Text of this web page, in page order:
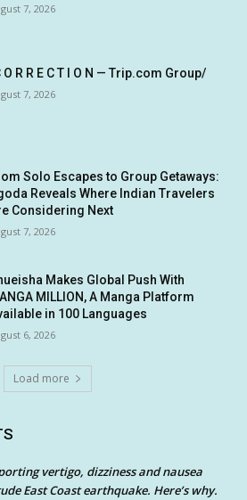
7, 2026
O R R E C T I O N — Trip.com Group/
7, 2026
Solo Escapes to Group Getaways:
Reveals Where Indian Travelers
Considering Next
7, 2026
Makes Global Push With
MILLION, A Manga Platform
in 100 Languages
6, 2026
Load more
vertigo, dizziness and nausea
East Coast earthquake. Here’s why.